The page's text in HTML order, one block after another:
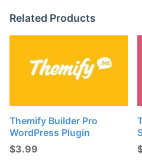
Related Products
Themify Builder Pro
WordPress Plugin
$3.99